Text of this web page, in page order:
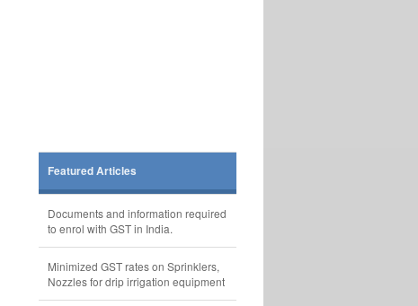
Featured Articles
Documents and information required
to enrol with GST in India.
Minimized GST rates on Sprinklers,
Nozzles for drip irrigation equipment